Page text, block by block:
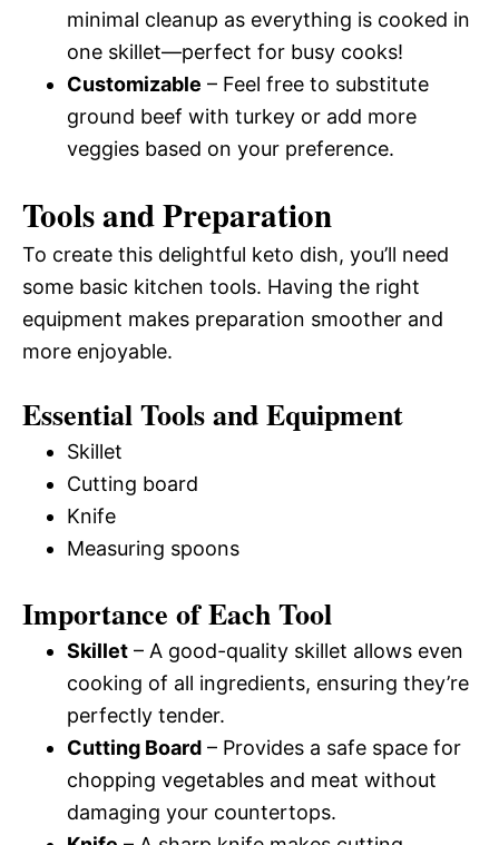
minimal cleanup as everything is cooked in
one skillet—perfect for busy cooks!
Customizable – Feel free to substitute
ground beef with turkey or add more
veggies based on your preference.
Tools and Preparation
To create this delightful keto dish, you’ll need
some basic kitchen tools. Having the right
equipment makes preparation smoother and
more enjoyable.
Essential Tools and Equipment
Skillet
Cutting board
Knife
Measuring spoons
Importance of Each Tool
Skillet – A good-quality skillet allows even
cooking of all ingredients, ensuring they’re
perfectly tender.
Cutting Board – Provides a safe space for
chopping vegetables and meat without
damaging your countertops.